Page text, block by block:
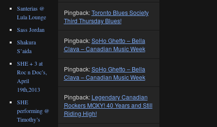
Pingback:Toronto Blues Society
Third Thursday Blues!
Pingback:SoHo Ghetto – Bella
Clava – Canadian Music Week
Pingback:SoHo Ghetto – Bella
Clava – Canadian Music Week
Pingback: Legendary Canadian
Rockers MOXY! 40 Years and Still
Riding High!
Santerias @
Lula Lounge
Sass Jordan
Shakura
S’aida
SHE + 3 at
Roc n Doc’s,
April
19th,2013
SHE
performing @
Timothy’s